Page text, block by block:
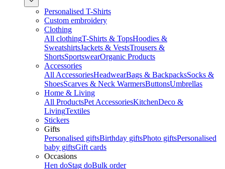
Personalised T-Shirts
Custom embroidery
Clothing
All clothingT-Shirts & TopsHoodies &
SweatshirtsJackets & VestsTrousers &
ShortsSportswearOrganic Products
Accessories
All AccessoriesHeadwearBags & BackpacksSocks &
ShoesScarves & Neck WarmersButtonsUmbrellas
Home & Living
All ProductsPet AccessoriesKitchenDeco &
LivingTextiles
Stickers
Gifts
Personalised giftsBirthday giftsPhoto giftsPersonalised
baby giftsGift cards
Occasions
Hen doStag doBulk order